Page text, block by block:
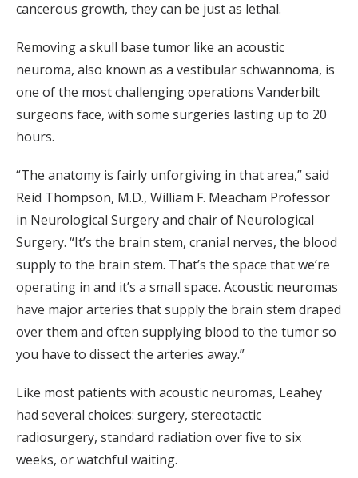
cancerous growth, they can be just as lethal.
Removing a skull base tumor like an acoustic
neuroma, also known as a vestibular schwannoma, is
one of the most challenging operations Vanderbilt
surgeons face, with some surgeries lasting up to 20
hours.
“The anatomy is fairly unforgiving in that area,” said
Reid Thompson, M.D., William F. Meacham Professor
in Neurological Surgery and chair of Neurological
Surgery. “It’s the brain stem, cranial nerves, the blood
supply to the brain stem. That’s the space that we’re
operating in and it’s a small space. Acoustic neuromas
have major arteries that supply the brain stem draped
over them and often supplying blood to the tumor so
you have to dissect the arteries away.”
Like most patients with acoustic neuromas, Leahey
had several choices: surgery, stereotactic
radiosurgery, standard radiation over five to six
weeks, or watchful waiting.